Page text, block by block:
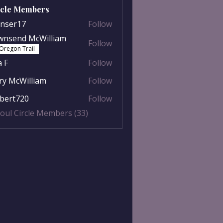
Members
Follow
McWilliam
McWilliam
Trail
Follow
F
Follow
McWilliam Follow
Follow
Circle Members (33)